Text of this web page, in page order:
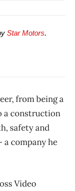
Star Motors.
from being a
a construction
safety and
company he
Video